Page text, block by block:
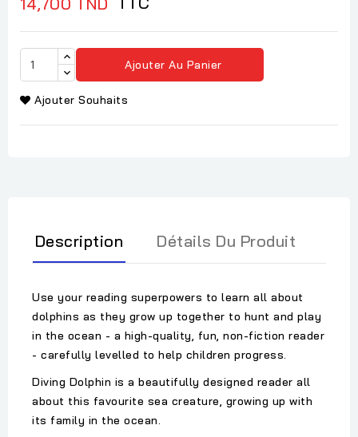
Ajouter Au Panier
Ajouter Souhaits
Description Détails Du Produit
Use your reading superpowers to learn all about
dolphins as they grow up together to hunt and play
in the ocean - a high-quality, fun, non-fiction reader
- carefully levelled to help children progress.
Diving Dolphin is a beautifully designed reader all
about this favourite sea creature, growing up with
its family in the ocean.